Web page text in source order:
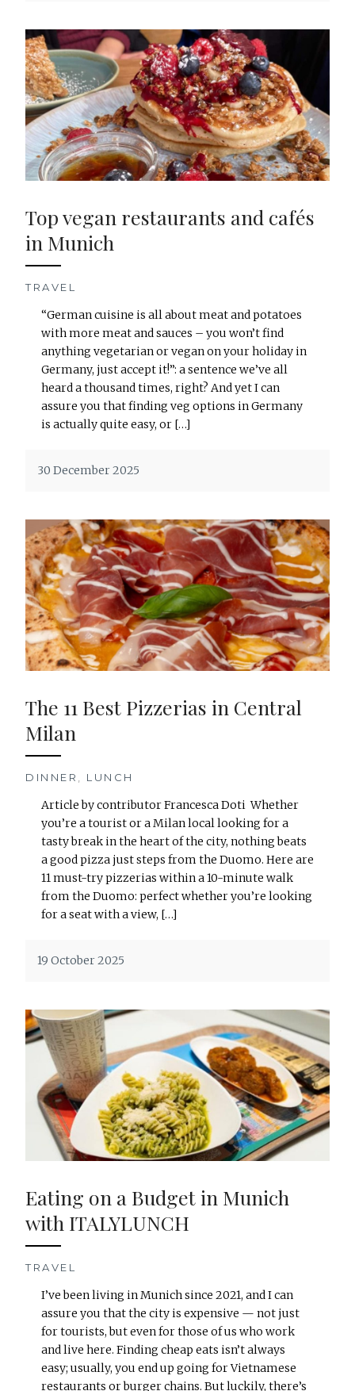
Top vegan restaurants and cafés
in Munich
TRAVEL
“German cuisine is all about meat and potatoes
with more meat and sauces – you won’t find
anything vegetarian or vegan on your holiday in
Germany, just accept it!”: a sentence we’ve all
heard a thousand times, right? And yet I can
assure you that finding veg options in Germany
is actually quite easy, or […]
30 December 2025
The 11 Best Pizzerias in Central
Milan
DINNER LUNCH
Article by contributor Francesca Doti Whether
you’re a tourist or a Milan local looking for a
tasty break in the heart of the city, nothing beats
a good pizza just steps from the Duomo. Here are
11 must-try pizzerias within a 10-minute walk
from the Duomo: perfect whether you’re looking
for a seat with a view, […]
19 October 2025
Eating on a Budget in Munich
with ITALYLUNCH
TRAVEL
I’ve been living in Munich since 2021, and I can
assure you that the city is expensive — not just
for tourists, but even for those of us who work
and live here. Finding cheap eats isn’t always
easy; usually, you end up going for Vietnamese
restaurants or burger chains. But luckily, there’s